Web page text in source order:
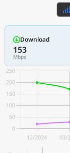
Download
153
Mbps